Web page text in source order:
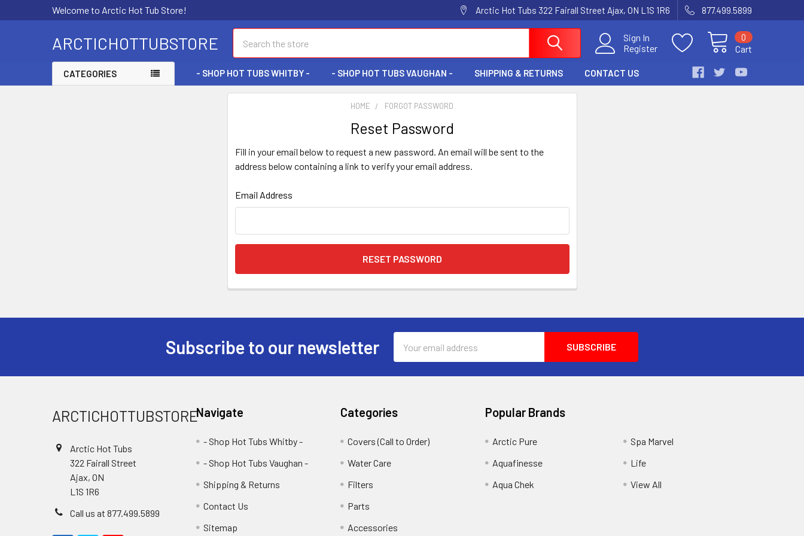
Welcome to Arctic Hot Tub Store! Arctic Hot Tubs 322 Fairall Street Ajax, ON L1S 1R6 877.499.5899
Sign In
Register
Cart
0
ARCTICHOTTUBSTORE
CATEGORIES - SHOP HOT TUBS WHITBY - - SHOP HOT TUBS VAUGHAN - SHIPPING & RETURNS CONTACT US
HOME FORGOT PASSWORD
Reset Password
Fill in your email below to request a new password. An email will be sent to the
address below containing a link to verify your email address.
Email Address
Subscribe to our newsletter
Address
ARCTICHOTTUBSTORE
Arctic Hot Tubs
322 Fairall Street
Ajax, ON
L1S 1R6
Call us at 877.499.5899
Navigate
- Shop Hot Tubs Whitby -
- Shop Hot Tubs Vaughan -
Shipping & Returns
Contact Us
Sitemap
Categories
Covers (Call to Order)
Water Care
Filters
Parts
Accessories
Popular Brands
Arctic Pure
Aquafinesse
Aqua Chek
Spa Marvel
Life
View All